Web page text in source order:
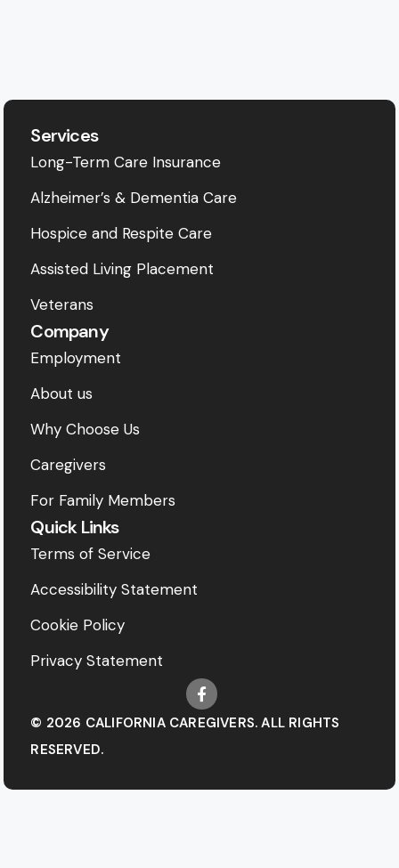
Services
Long-Term Care Insurance
Alzheimer’s & Dementia Care
Hospice and Respite Care
Assisted Living Placement
Veterans
Company
Employment
About us
Why Choose Us
Caregivers
For Family Members
Quick Links
Terms of Service
Accessibility Statement
Cookie Policy
Privacy Statement
© 2026 CALIFORNIA CAREGIVERS. ALL RIGHTS
RESERVED.